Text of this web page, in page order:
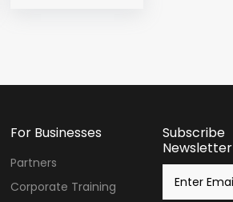
For Businesses
Partners
Corporate Training
Subscribe
Newsletter